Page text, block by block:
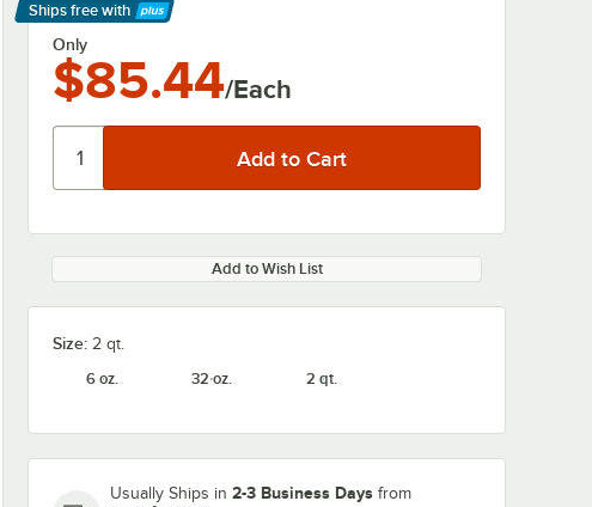
Ships free with
Learn More
Only
$85.44/Each
Add to Wish List
Size: 2 qt.
6 oz.
32 oz. 2 qt.
Usually Ships in 2-3 Business Days from